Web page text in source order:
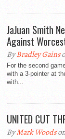
JaJuan Smith
Against
ByBradley Gains
For the second
with a 3-pointer at
with...
UNITED CUT
ByMark Woods